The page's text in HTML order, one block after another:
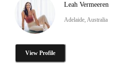
Leah Vermeeren
Adelaide, Australia
View Profile